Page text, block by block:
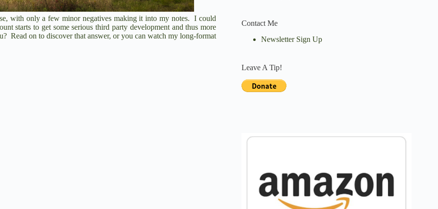
with only a few minor negatives making it into my notes. I could
starts to get some serious third party development and thus more
Read on to discover that answer, or you can watch my long-format
Contact Me
Newsletter Sign Up
Leave A Tip!